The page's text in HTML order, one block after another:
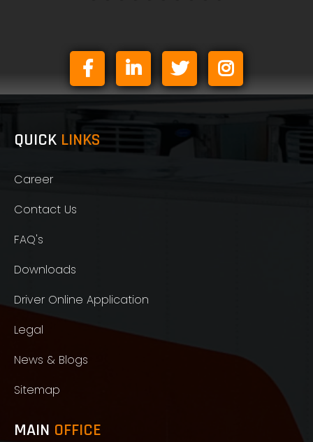
QUICK LINKS
Career
Contact Us
FAQ's
Downloads
Driver Online Application
Legal
News & Blogs
Sitemap
MAIN OFFICE